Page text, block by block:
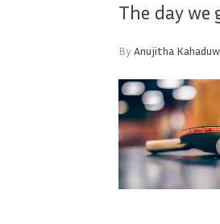
The day
ByAnujitha